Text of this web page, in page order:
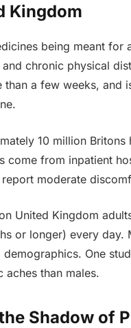
Kingdom
being meant for
chronic physical
than a few weeks, and
10 million
come from inpatient
moderate
United Kingdom
or longer) every day.
One
than males.
Shadow of